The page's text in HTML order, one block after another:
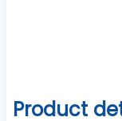
Product